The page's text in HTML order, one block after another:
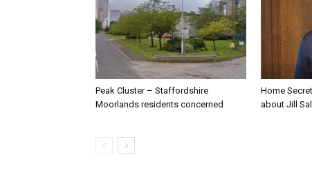
Peak Cluster – Staffordshire
Moorlands residents concerned
Home
about Jill